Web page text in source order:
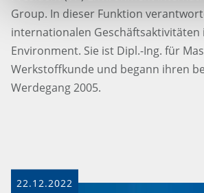
Group. In dieser Funktion
internationalen Geschäftsaktivitäten
Environment. Sie ist Dipl.-Ing. für
Werkstoffkunde und begann ihren
Werdegang 2005.
22.12.2022